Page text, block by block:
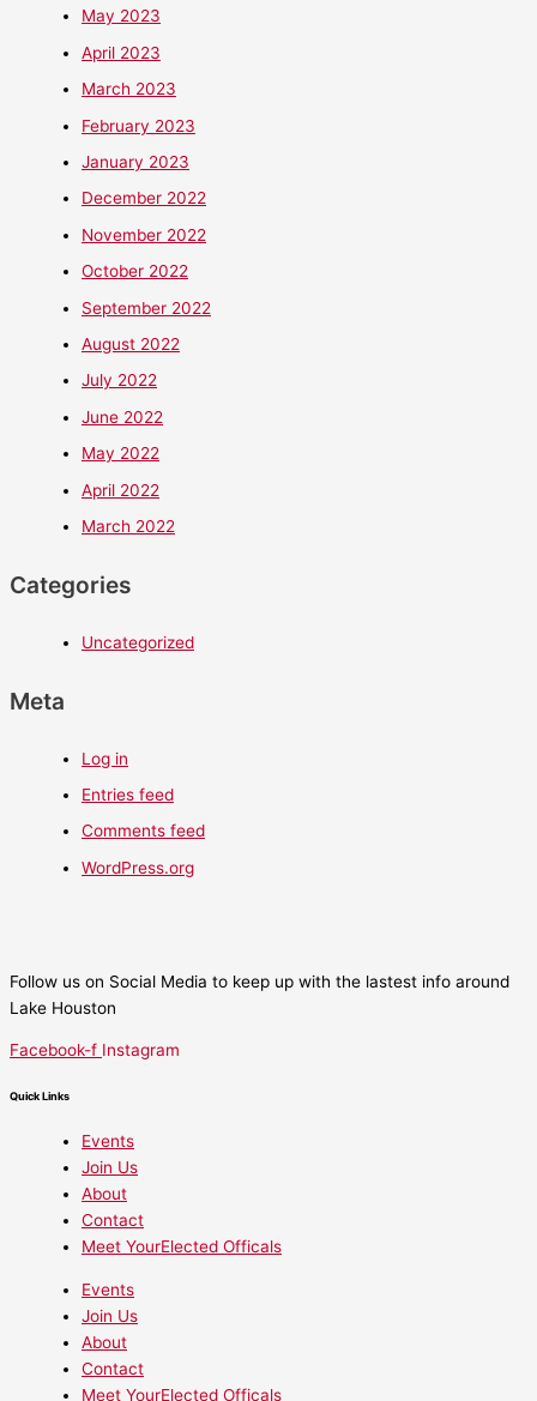
May 2023
April 2023
March 2023
February 2023
January 2023
December 2022
November 2022
October 2022
September 2022
August 2022
July 2022
June 2022
May 2022
April 2022
March 2022
Categories
Uncategorized
Meta
Log in
Entries feed
Comments feed
WordPress.org
Follow us on Social Media to keep up with the lastest info around
Lake Houston
Facebook-f Instagram
Quick Links
Events
Join Us
About
Contact
Meet YourElected Officals
Events
Join Us
About
Contact
Meet YourElected Officals